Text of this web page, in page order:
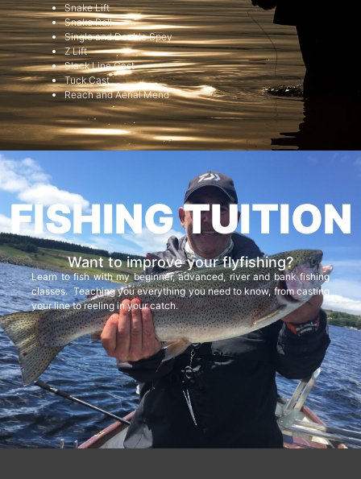
Snake Lift
Snake Roll
Single and Double Spey
Z Lift
Slack Line Cast
Tuck Cast
Reach and Aerial Mend
FISHING TUITION
Want to improve your flyfishing?
Learn to fish with my beginner, advanced, river and bank fishing
classes. Teaching you everything you need to know, from casting
your line to reeling in your catch.